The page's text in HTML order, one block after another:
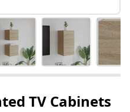
TV Cabinets